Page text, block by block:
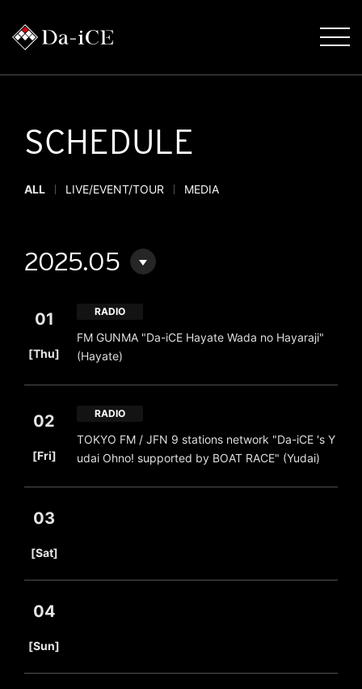
SCHEDULE
ALL LIVE/EVENT/TOUR MEDIA
2025.05
01
[Thu]
RADIO
FM GUNMA "Da-iCE Hayate Wada no Hayaraji"
(Hayate)
02
[Fri]
RADIO
TOKYO FM / JFN 9 stations network "Da-iCE 's Y
udai Ohno! supported by BOAT RACE" (Yudai)
03
[Sat]
04
[Sun]